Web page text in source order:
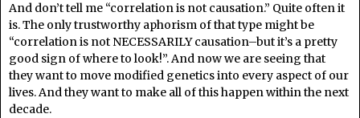
And don’t tell me “correlation is not causation.” Quite often it
is. The only trustworthy aphorism of that type might be
“correlation is not NECESSARILY causation–but it’s a pretty
good sign of where to look!”. And now we are seeing that
they want to move modified genetics into every aspect of our
lives. And they want to make all of this happen within the next
decade.